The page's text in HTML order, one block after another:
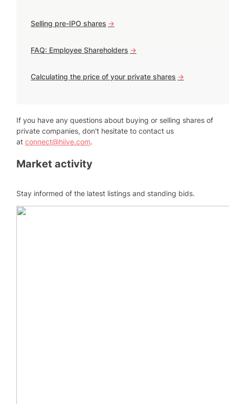
Selling pre-IPO shares ->
FAQ: Employee Shareholders ->
Calculating the price of your private shares ->
If you have any questions about buying or selling shares of
private companies, don't hesitate to contact us
at connect@hiive.com.
Market activity
Stay informed of the latest listings and standing bids.